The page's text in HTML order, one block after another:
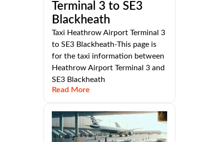
Terminal 3 to SE3
Blackheath
Taxi Heathrow Airport Terminal 3
to SE3 Blackheath-This page is
for the taxi information between
Heathrow Airport Terminal 3 and
SE3 Blackheath
Read More